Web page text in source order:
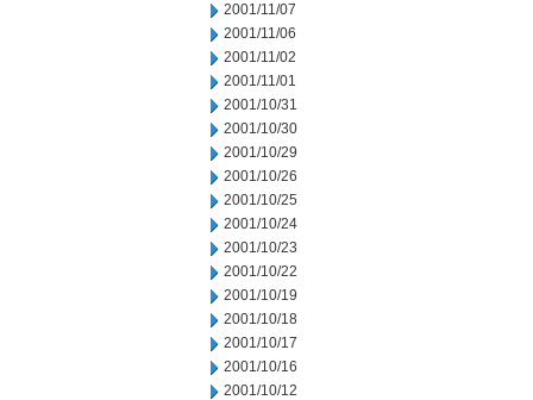
2001/11/07
2001/11/06
2001/11/02
2001/11/01
2001/10/31
2001/10/30
2001/10/29
2001/10/26
2001/10/25
2001/10/24
2001/10/23
2001/10/22
2001/10/19
2001/10/18
2001/10/17
2001/10/16
2001/10/12